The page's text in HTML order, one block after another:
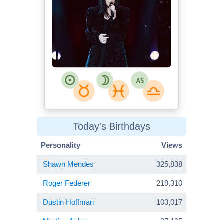
Today's Birthdays
Personality Views
Shawn Mendes 325,838
Roger Federer 219,310
Dustin Hoffman 103,017